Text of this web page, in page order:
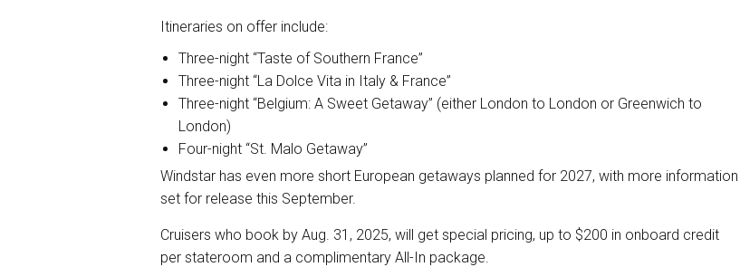
Itineraries on offer include:
Three-night “Taste of Southern France”
Three-night “La Dolce Vita in Italy & France”
Three-night “Belgium: A Sweet Getaway” (either London to London or Greenwich to
London)
Four-night “St. Malo Getaway”
Windstar has even more short European getaways planned for 2027, with more information
set for release this September.
Cruisers who book by Aug. 31, 2025, will get special pricing, up to $200 in onboard credit
per stateroom and a complimentary All-In package.